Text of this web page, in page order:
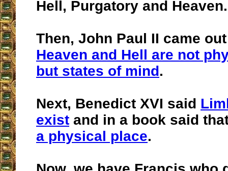
Hell, Purgatory and Heaven.
Then, John Paul II came
Heaven and Hell are not
but states of mind.
Next, Benedict XVI said
exist and in a book said
a physical place.